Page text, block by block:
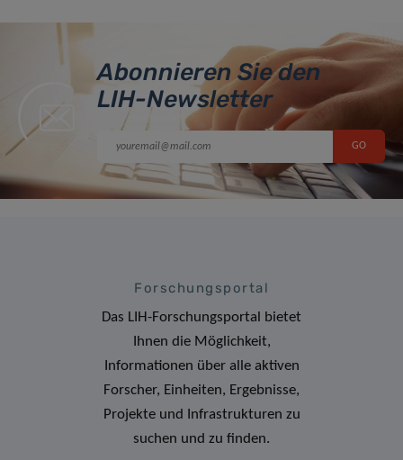
Abonnieren Sie den
LIH-Newsletter
Forschungsportal
Das LIH-Forschungsportal bietet
Ihnen die Möglichkeit,
Informationen über alle aktiven
Forscher, Einheiten, Ergebnisse,
Projekte und Infrastrukturen zu
suchen und zu finden.